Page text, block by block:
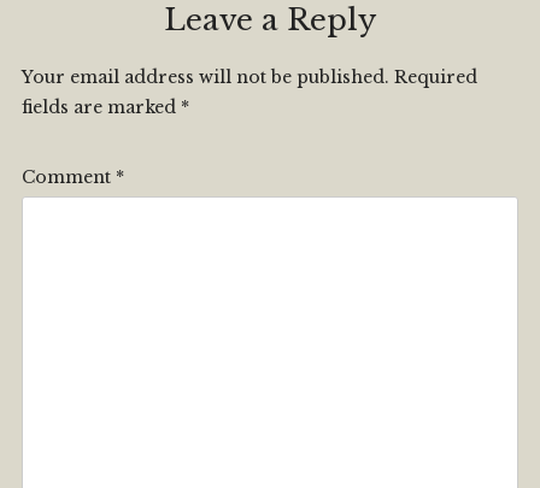
Leave a Reply
Your email address will not be published. Required
fields are marked *
Comment *